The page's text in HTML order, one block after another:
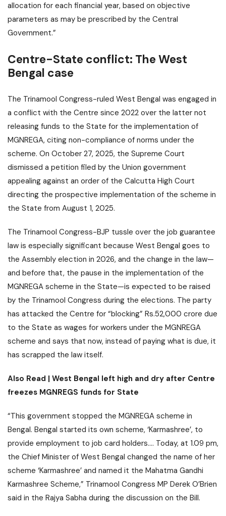
allocation for each financial year, based on objective
parameters as may be prescribed by the Central
Government.”
Centre-State conflict: The West
Bengal case
The Trinamool Congress-ruled West Bengal was engaged in
a conflict with the Centre since 2022 over the latter not
releasing funds to the State for the implementation of
MGNREGA, citing non-compliance of norms under the
scheme. On October 27, 2025, the Supreme Court
dismissed a petition filed by the Union government
appealing against an order of the Calcutta High Court
directing the prospective implementation of the scheme in
the State from August 1, 2025.
The Trinamool Congress-BJP tussle over the job guarantee
law is especially significant because West Bengal goes to
the Assembly election in 2026, and the change in the law—
and before that, the pause in the implementation of the
MGNREGA scheme in the State—is expected to be raised
by the Trinamool Congress during the elections. The party
has attacked the Centre for “blocking” Rs.52,000 crore due
to the State as wages for workers under the MGNREGA
scheme and says that now, instead of paying what is due, it
has scrapped the law itself.
Also Read | West Bengal left high and dry after Centre
freezes MGNREGS funds for State
“This government stopped the MGNREGA scheme in
Bengal. Bengal started its own scheme, ‘Karmashree’, to
provide employment to job card holders…. Today, at 1.09 pm,
the Chief Minister of West Bengal changed the name of her
scheme ‘Karmashree’ and named it the Mahatma Gandhi
Karmashree Scheme,” Trinamool Congress MP Derek O’Brien
said in the Rajya Sabha during the discussion on the Bill.